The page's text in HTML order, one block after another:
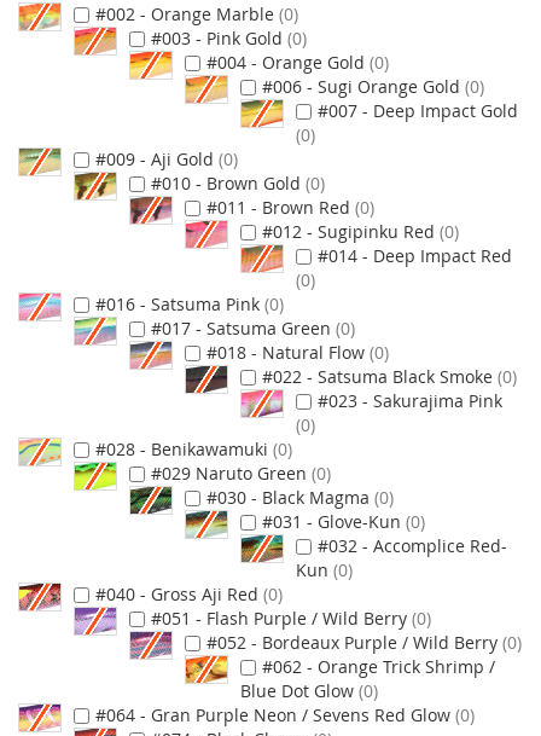
#002 - Orange Marble 0
#003 - Pink Gold 0
#004 - Orange Gold 0
#006 - Sugi Orange Gold 0
#007 - Deep Impact Gold
0
#009 - Aji Gold 0
#010 - Brown Gold 0
#011 - Brown Red 0
#012 - Sugipinku Red 0
#014 - Deep Impact Red
0
#016 - Satsuma Pink 0
#017 - Satsuma Green 0
#018 - Natural Flow 0
#022 - Satsuma Black Smoke 0
#023 - Sakurajima Pink
0
#028 - Benikawamuki 0
#029 Naruto Green 0
#030 - Black Magma 0
#031 - Glove-Kun 0
#032 - Accomplice Red-
Kun 0
#040 - Gross Aji Red 0
#051 - Flash Purple / Wild Berry 0
#052 - Bordeaux Purple / Wild Berry 0
#062 - Orange Trick Shrimp /
Blue Dot Glow 0
#064 - Gran Purple Neon / Sevens Red Glow 0